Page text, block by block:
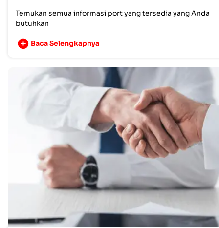
Temukan semua informasi port yang tersedia yang Anda
butuhkan
Baca Selengkapnya